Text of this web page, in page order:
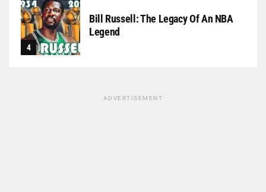
Bill Russell: The Legacy Of An NBA
Legend
ADVERTISEMENT